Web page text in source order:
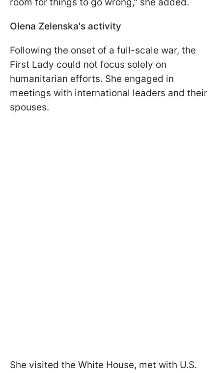
Olena Zelenska's activity
Following the onset of a full-scale war, the
First Lady could not focus solely on
humanitarian efforts. She engaged in
meetings with international leaders and their
spouses.
She visited the White House, met with U.S.